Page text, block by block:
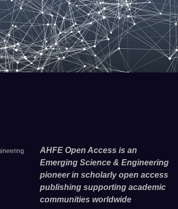
AHFE Open Access is an
Emerging Science & Engineering
pioneer in scholarly open access
publishing supporting academic
communities worldwide